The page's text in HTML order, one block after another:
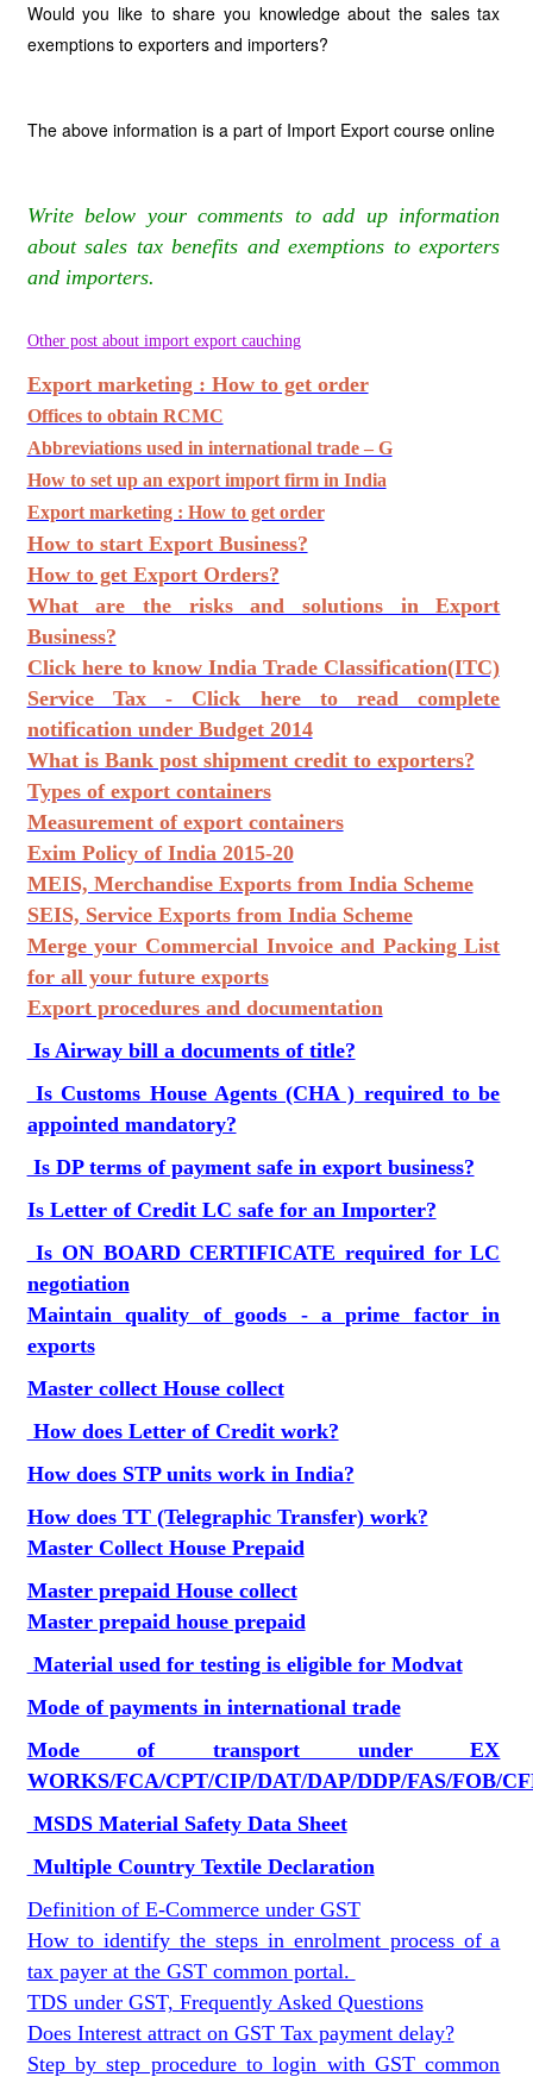
Would you like to share you knowledge about the sales tax
exemptions to exporters and importers?
The above information is a part of Import Export course online
Write below your comments to add up information
about sales tax benefits and exemptions to exporters
and importers.
Other post about import export cauching
Export marketing : How to get order
Offices to obtain RCMC
Abbreviations used in international trade – G
How to set up an export import firm in India
Export marketing : How to get order
How to start Export Business?
How to get Export Orders?
What are the risks and solutions in Export
Business?
Click here to know India Trade Classification(ITC)
Service Tax - Click here to read complete
notification under Budget 2014
What is Bank post shipment credit to exporters?
Types of export containers
Measurement of export containers
Exim Policy of India 2015-20
MEIS, Merchandise Exports from India Scheme
SEIS, Service Exports from India Scheme
Merge your Commercial Invoice and Packing List
for all your future exports
Export procedures and documentation
Is Airway bill a documents of title?
Is Customs House Agents (CHA ) required to be
appointed mandatory?
Is DP terms of payment safe in export business?
Is Letter of Credit LC safe for an Importer?
Is ON BOARD CERTIFICATE required for LC
negotiation
Maintain quality of goods - a prime factor in
exports
Master collect House collect
How does Letter of Credit work?
How does STP units work in India?
How does TT (Telegraphic Transfer) work?
Master Collect House Prepaid
Master prepaid House collect
Master prepaid house prepaid
Material used for testing is eligible for Modvat
Mode of payments in international trade
Mode of transport under EX
WORKS/FCA/CPT/CIP/DAT/DAP/DDP/FAS/FOB/
MSDS Material Safety Data Sheet
Multiple Country Textile Declaration
Definition of E-Commerce under GST
How to identify the steps in enrolment process of a
tax payer at the GST common portal.
TDS under GST, Frequently Asked Questions
Does Interest attract on GST Tax payment delay?
Step by step procedure to login with GST common